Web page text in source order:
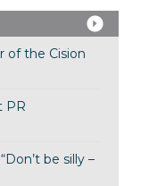
of the Cision
PR
be silly –